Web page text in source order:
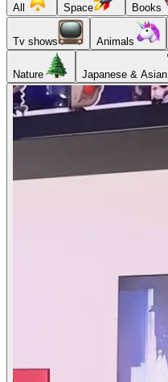
All Space Books
Tv shows Animals
Nature Japanese & Asian